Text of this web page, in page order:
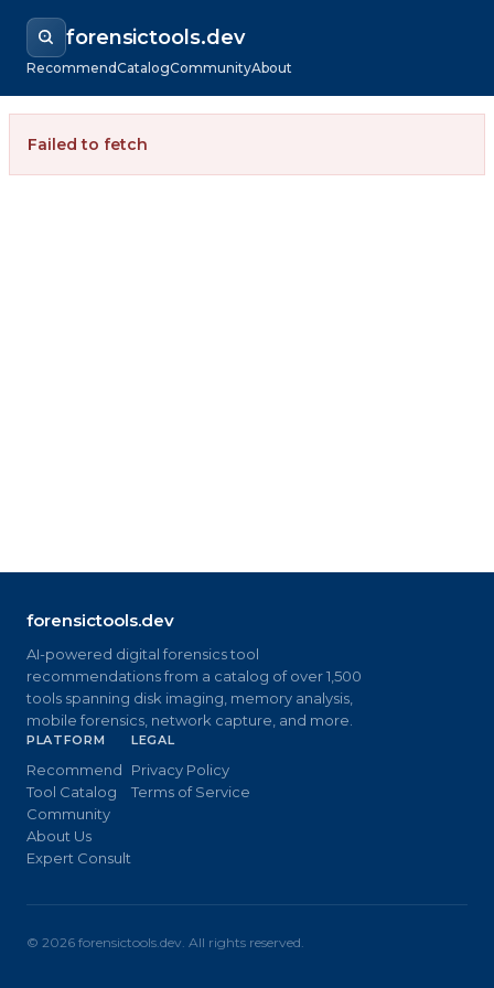
forensictools.dev
RecommendCatalogCommunityAbout
Failed to fetch
forensictools.dev
AI-powered digital forensics tool
recommendations from a catalog of over 1,500
tools spanning disk imaging, memory analysis,
mobile forensics, network capture, and more.
PLATFORM
Recommend
Tool Catalog
Community
About Us
Expert Consult
LEGAL
Privacy Policy
Terms of Service
© 2026 forensictools.dev. All rights reserved.